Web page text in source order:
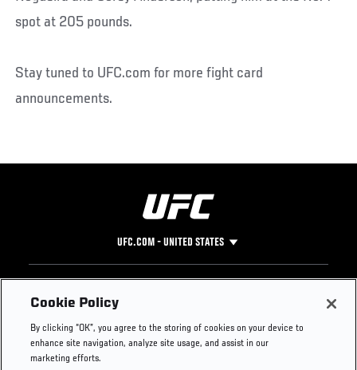
spot at 205 pounds.
Stay tuned to UFC.com for more fight card
announcements.
UFC.COM - UNITED STATES
Footer
UFC
UFC Foundation
UFC Careers
Instagram
Press
Cookie Policy
By clicking “OK”, you agree to the storing of cookies on your device to
enhance site navigation, analyze site usage, and assist in our
marketing efforts.